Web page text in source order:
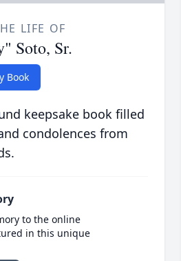
LIFE OF
Soto, Sr.
Book
keepsake book filled
condolences from
to the online
in this unique